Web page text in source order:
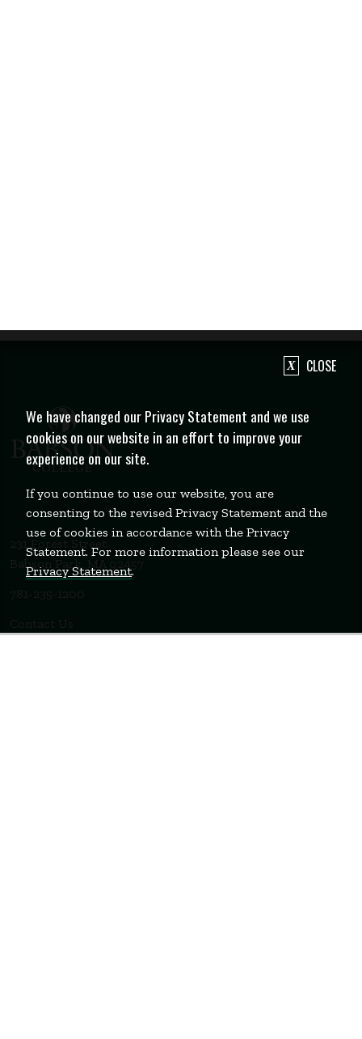
231 Forest Street
Babson Park, MA 02457
781-235-1200
Contact Us
CLOSE
We have changed our Privacy Statement and we use
cookies on our website in an effort to improve your
experience on our site.
If you continue to use our website, you are
consenting to the revised Privacy Statement and the
use of cookies in accordance with the Privacy
Statement. For more information please see our
Privacy Statement.